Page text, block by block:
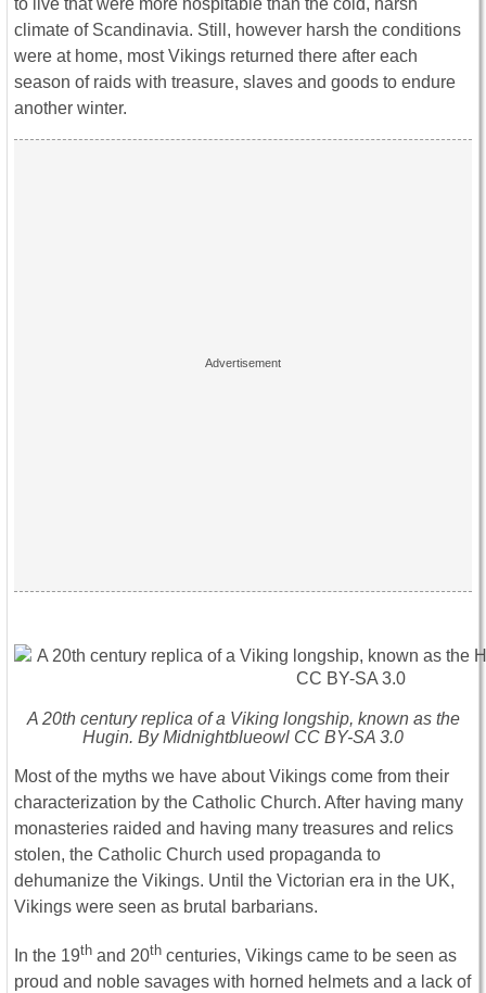
climate of Scandinavia. Still, however harsh the conditions
were at home, most Vikings returned there after each
season of raids with treasure, slaves and goods to endure
another winter.
A 20th century replica of a Viking longship, known as the
Hugin. By Midnightblueowl CC BY-SA 3.0
Most of the myths we have about Vikings come from their
characterization by the Catholic Church. After having many
monasteries raided and having many treasures and relics
stolen, the Catholic Church used propaganda to
dehumanize the Vikings. Until the Victorian era in the UK,
Vikings were seen as brutal barbarians.
In the 19th and 20th centuries, Vikings came to be seen as
proud and noble savages with horned helmets and a lack of